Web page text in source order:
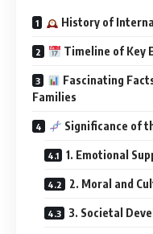
History of
Timeline of Key
Fascinating
Families
Significance of
1. Emotional
2. Moral and
3. Societal